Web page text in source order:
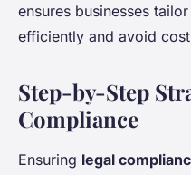
ensures businesses
efficiently and avoid
Step-by-Step
Compliance
Ensuring legal